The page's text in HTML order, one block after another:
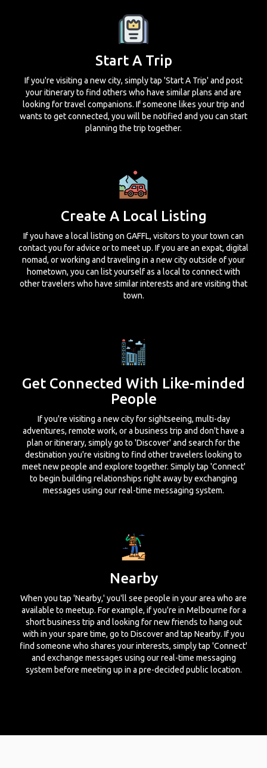
Start A Trip
If you're visiting a new city, simply tap 'Start A Trip' and post
your itinerary to find others who have similar plans and are
looking for travel companions. If someone likes your trip and
wants to get connected, you will be notified and you can start
planning the trip together.
Create A Local Listing
If you have a local listing on GAFFL, visitors to your town can
contact you for advice or to meet up. If you are an expat, digital
nomad, or working and traveling in a new city outside of your
hometown, you can list yourself as a local to connect with
other travelers who have similar interests and are visiting that
town.
Get Connected With Like-minded
People
If you're visiting a new city for sightseeing, multi-day
adventures, remote work, or a business trip and don't have a
plan or itinerary, simply go to 'Discover' and search for the
destination you're visiting to find other travelers looking to
meet new people and explore together. Simply tap 'Connect'
to begin building relationships right away by exchanging
messages using our real-time messaging system.
Nearby
When you tap 'Nearby,' you'll see people in your area who are
available to meetup. For example, if you're in Melbourne for a
short business trip and looking for new friends to hang out
with in your spare time, go to Discover and tap Nearby. If you
find someone who shares your interests, simply tap 'Connect'
and exchange messages using our real-time messaging
system before meeting up in a pre-decided public location.